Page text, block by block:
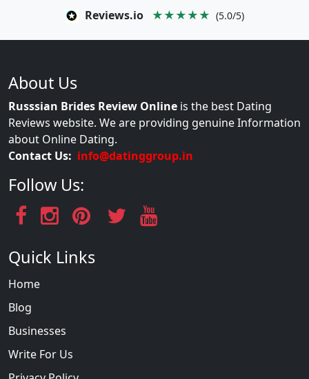
Reviews.io ★★★★★ (5.0/5)
About Us
Russsian Brides Review Online is the best Dating
Reviews website. We are providing genuine Information
about Online Dating.
Contact Us: info@datinggroup.in
Follow Us:
Quick Links
Home
Blog
Businesses
Write For Us